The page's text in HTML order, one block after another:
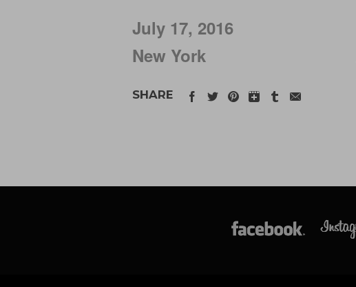
July 17, 2016
New York
SHARE